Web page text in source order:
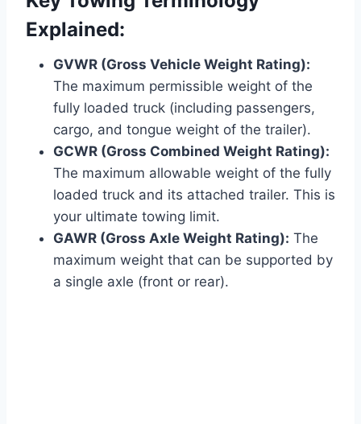
Explained:
GVWR (Gross Vehicle Weight Rating):
The maximum permissible weight of the
fully loaded truck (including passengers,
cargo, and tongue weight of the trailer).
GCWR (Gross Combined Weight Rating):
The maximum allowable weight of the fully
loaded truck and its attached trailer. This is
your ultimate towing limit.
GAWR (Gross Axle Weight Rating): The
maximum weight that can be supported by
a single axle (front or rear).